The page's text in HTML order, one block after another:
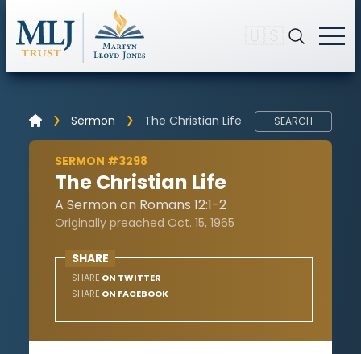
Sermon The Christian Life SEARCH
SERMON #3298
The Christian Life
A Sermon on Romans 12:1-2
Originally preached Oct. 15, 1965
SHARE
SHARE ON TWITTER
SHARE ON FACEBOOK